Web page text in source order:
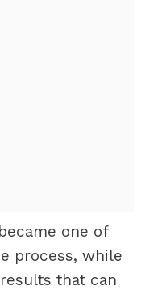
one of
process, while
that can